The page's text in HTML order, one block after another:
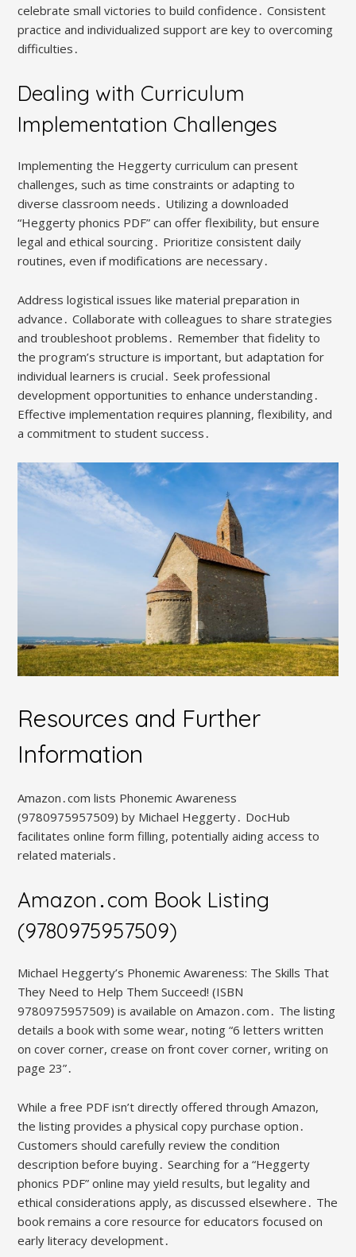
celebrate small victories to build confidence․ Consistent
practice and individualized support are key to overcoming
difficulties․
Dealing with Curriculum
Implementation Challenges
Implementing the Heggerty curriculum can present
challenges, such as time constraints or adapting to
diverse classroom needs․ Utilizing a downloaded
“Heggerty phonics PDF” can offer flexibility, but ensure
legal and ethical sourcing․ Prioritize consistent daily
routines, even if modifications are necessary․
Address logistical issues like material preparation in
advance․ Collaborate with colleagues to share strategies
and troubleshoot problems․ Remember that fidelity to
the program’s structure is important, but adaptation for
individual learners is crucial․ Seek professional
development opportunities to enhance understanding․
Effective implementation requires planning, flexibility, and
a commitment to student success․
Resources and Further
Information
Amazon․com lists Phonemic Awareness
(9780975957509) by Michael Heggerty․ DocHub
facilitates online form filling, potentially aiding access to
related materials․
Amazon․com Book Listing
(9780975957509)
Michael Heggerty’s Phonemic Awareness: The Skills That
They Need to Help Them Succeed! (ISBN
9780975957509) is available on Amazon․com․ The listing
details a book with some wear, noting “6 letters written
on cover corner, crease on front cover corner, writing on
page 23”․
While a free PDF isn’t directly offered through Amazon,
the listing provides a physical copy purchase option․
Customers should carefully review the condition
description before buying․ Searching for a “Heggerty
phonics PDF” online may yield results, but legality and
ethical considerations apply, as discussed elsewhere․ The
book remains a core resource for educators focused on
early literacy development․